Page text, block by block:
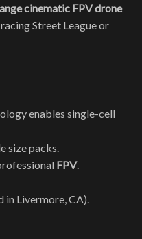
cinematic FPV drone
Street League or
enables single-cell
size packs.
FPV.
Livermore, CA).